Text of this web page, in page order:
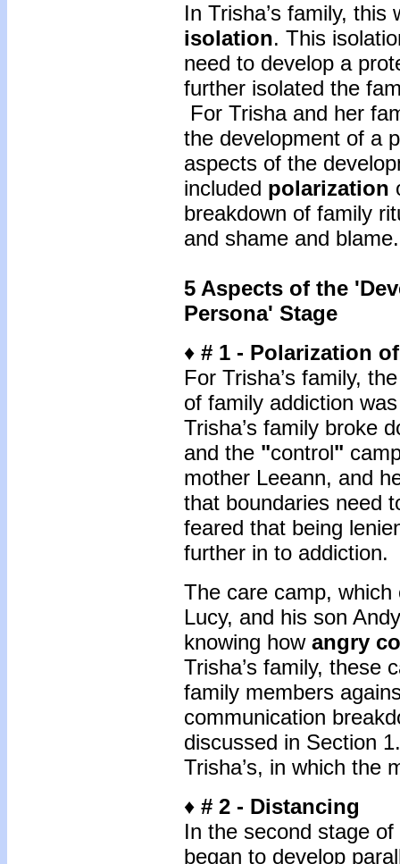
In Trisha’s family,
isolation. This
need to develop a
further isolated the
For Trisha and her
the development of a
aspects of the
included polarization
breakdown of family
and shame and blame.
5 Aspects of the
Persona' Stage
♦ # 1 - Polarization
For Trisha’s family,
of family addiction
Trisha’s family broke
and the "control"
mother Leeann, and
that boundaries need
feared that being
further in to addiction.
The care camp, which
Lucy, and his son
knowing how angry
Trisha’s family, these
family members
communication
discussed in Section
Trisha’s, in which the
♦ # 2 - Distancing
In the second stage
began to develop